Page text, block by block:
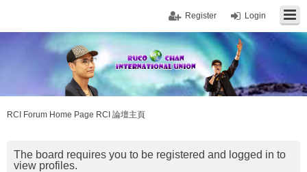
Login
Register
RCI Forum Home Page RCI 論壇主頁
The board requires you to be registered and logged in to
view profiles.